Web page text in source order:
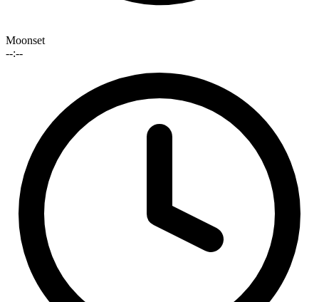
Moonset
--:--